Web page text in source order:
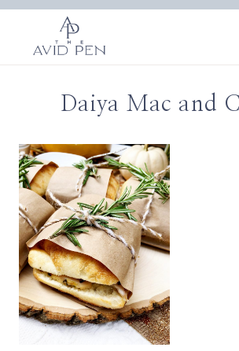
Skip
content
Daiya Mac and